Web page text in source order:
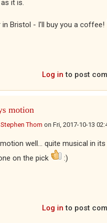
it is.
in Bristol - I'll buy you a coffee!
Log in to post
motion
Stephen Thom on Fri, 2017-10-13
well... quite musical in
on the pick
:)
Log in to post